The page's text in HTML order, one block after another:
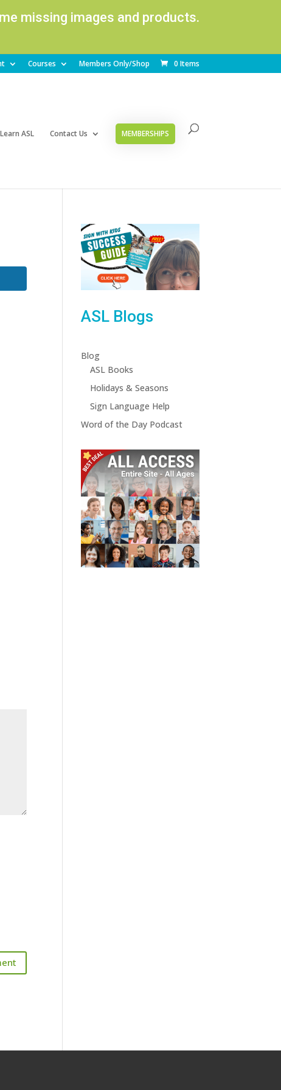
missing images and products.
Courses Members Only/Shop 0 Items
Learn ASL Contact Us MEMBERSHIPS
ASL Blogs
Blog
ASL Books
Holidays & Seasons
Sign Language Help
Word of the Day Podcast